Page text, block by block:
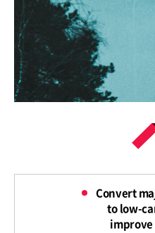
Convert
to low-